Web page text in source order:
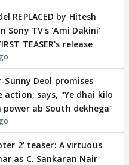
REPLACED by Hitesh
Sony TV's 'Ami Dakini'
TEASER's release
Deol promises
action; says, "Ye dhai kilo
power ab South dekhega"
2' teaser: A virtuous
as C. Sankaran Nair